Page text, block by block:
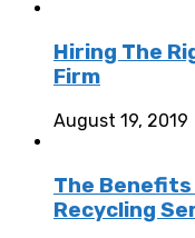
Hiring The
Firm
August 19, 2019
The
Recycling